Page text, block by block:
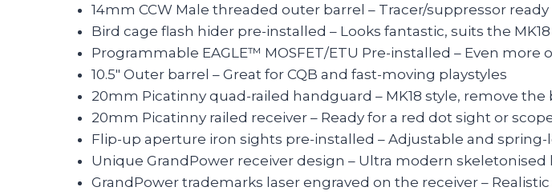
14mm CCW Male threaded outer barrel – Tracer/suppressor ready
Bird cage flash hider pre-installed – Looks fantastic, suits the
Programmable EAGLE™ MOSFET/ETU Pre-installed – Even
10.5″ Outer barrel – Great for CQB and fast-moving playstyles
20mm Picatinny quad-railed handguard – MK18 style, remove
20mm Picatinny railed receiver – Ready for a red dot sight or
Flip-up aperture iron sights pre-installed – Adjustable and
Unique GrandPower receiver design – Ultra modern skeletonised
GrandPower trademarks laser engraved on the receiver –